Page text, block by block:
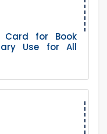
Card for Book
Use for All